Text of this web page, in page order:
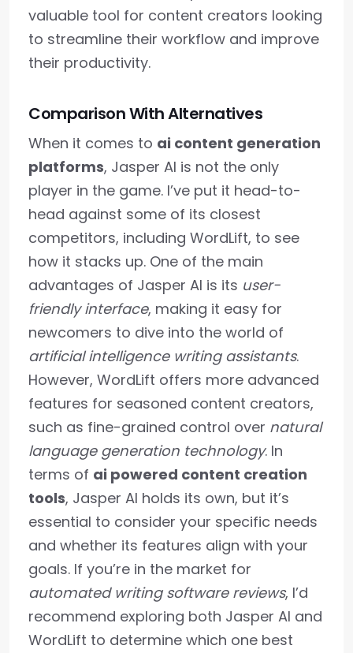
valuable tool for content creators looking
to streamline their workflow and improve
their productivity.
Comparison With Alternatives
When it comes to ai content generation
platforms, Jasper AI is not the only
player in the game. I’ve put it head-to-
head against some of its closest
competitors, including WordLift, to see
how it stacks up. One of the main
advantages of Jasper AI is its user-
friendly interface, making it easy for
newcomers to dive into the world of
artificial intelligence writing assistants.
However, WordLift offers more advanced
features for seasoned content creators,
such as fine-grained control over natural
language generation technology. In
terms of ai powered content creation
tools, Jasper AI holds its own, but it’s
essential to consider your specific needs
and whether its features align with your
goals. If you’re in the market for
automated writing software reviews, I’d
recommend exploring both Jasper AI and
WordLift to determine which one best